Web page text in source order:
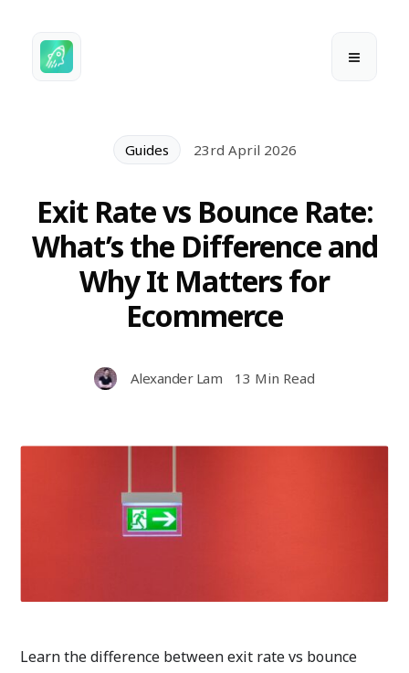
Guides 23rd April 2026
Exit Rate vs Bounce Rate:
What’s the Difference and
Why It Matters for
Ecommerce
Alexander Lam 13 Min Read
Learn the difference between exit rate vs bounce